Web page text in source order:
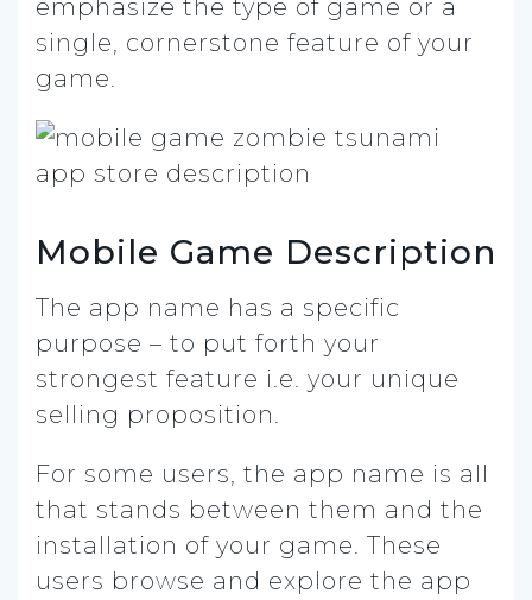
emphasize the type of game or a
single, cornerstone feature of your
game.
Mobile Game Description
The app name has a specific
purpose – to put forth your
strongest feature i.e. your unique
selling proposition.
For some users, the app name is all
that stands between them and the
installation of your game. These
users browse and explore the app